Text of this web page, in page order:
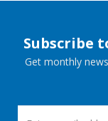
Subscribe
Get monthly